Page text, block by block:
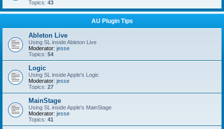
Topics: 43
AU Plugin Tips
Ableton Live
Using SL inside Ableton Live
Moderator: jesse
Topics: 54
Logic
Using SL inside Apple's Logic
Moderator: jesse
Topics: 27
MainStage
Using SL inside Apple's MainStage
Moderator: jesse
Topics: 41